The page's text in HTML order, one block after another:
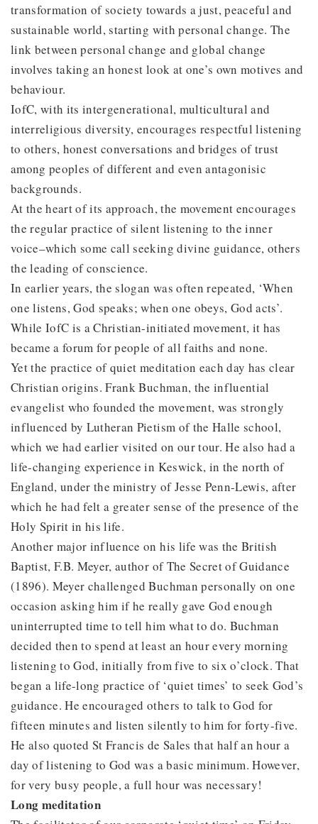
transformation of society towards a just, peaceful and
sustainable world, starting with personal change. The
link between personal change and global change
involves taking an honest look at one’s own motives and
behaviour.
IofC, with its intergenerational, multicultural and
interreligious diversity, encourages respectful listening
to others, honest conversations and bridges of trust
among peoples of different and even antagonisic
backgrounds.
At the heart of its approach, the movement encourages
the regular practice of silent listening to the inner
voice–which some call seeking divine guidance, others
the leading of conscience.
In earlier years, the slogan was often repeated, ‘When
one listens, God speaks; when one obeys, God acts’.
While IofC is a Christian-initiated movement, it has
became a forum for people of all faiths and none.
Yet the practice of quiet meditation each day has clear
Christian origins. Frank Buchman, the influential
evangelist who founded the movement, was strongly
influenced by Lutheran Pietism of the Halle school,
which we had earlier visited on our tour. He also had a
life-changing experience in Keswick, in the north of
England, under the ministry of Jesse Penn-Lewis, after
which he had felt a greater sense of the presence of the
Holy Spirit in his life.
Another major influence on his life was the British
Baptist, F.B. Meyer, author of The Secret of Guidance
(1896). Meyer challenged Buchman personally on one
occasion asking him if he really gave God enough
uninterrupted time to tell him what to do. Buchman
decided then to spend at least an hour every morning
listening to God, initially from five to six o’clock. That
began a life-long practice of ‘quiet times’ to seek God’s
guidance. He encouraged others to talk to God for
fifteen minutes and listen silently to him for forty-five.
He also quoted St Francis de Sales that half an hour a
day of listening to God was a basic minimum. However,
for very busy people, a full hour was necessary!
Long meditation